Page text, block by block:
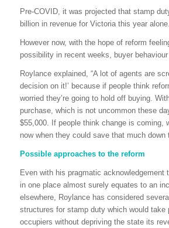
Pre-COVID, it was projected that stamp
billion in revenue for Victoria this year alone.
However now, with the hope of reform
possibility in recent weeks, buyer
Roylance explained, “A lot of agents are
decision on it!’ because if people think
worried they’re going to hold off buying.
purchase, which is not uncommon these
$55,000. If people think change is coming,
now when they could save that much down
Possible approaches to the reform
Even with his pragmatic acknowledgement
in one place almost surely equates to an
elsewhere, Roylance has considered
structures for stamp duty which would take
occupiers without depriving the state its